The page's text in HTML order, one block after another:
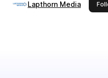
Lapthorn Media